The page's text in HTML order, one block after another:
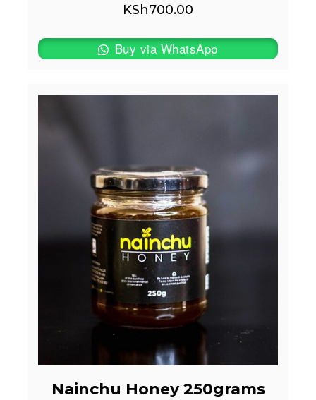
KSh700.00
Buy via WhatsApp
Nainchu Honey 250grams